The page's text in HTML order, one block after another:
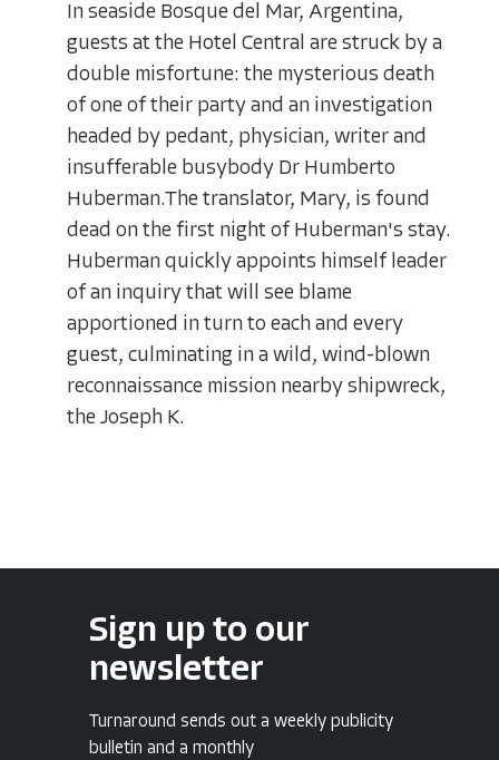
In seaside Bosque del Mar, Argentina,
guests at the Hotel Central are struck by a
double misfortune: the mysterious death
of one of their party and an investigation
headed by pedant, physician, writer and
insufferable busybody Dr Humberto
Huberman.The translator, Mary, is found
dead on the first night of Huberman's stay.
Huberman quickly appoints himself leader
of an inquiry that will see blame
apportioned in turn to each and every
guest, culminating in a wild, wind-blown
reconnaissance mission nearby shipwreck,
the Joseph K.
Sign up to our
newsletter
Turnaround sends out a weekly publicity
bulletin and a monthly